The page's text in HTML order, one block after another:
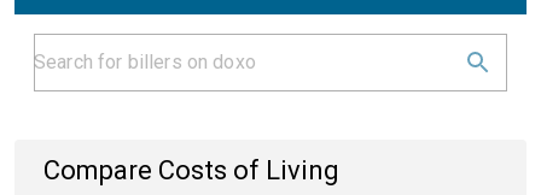
Compare Costs of Living